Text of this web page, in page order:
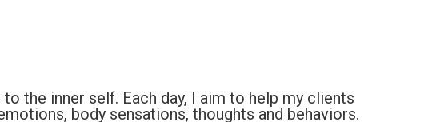
the inner self. Each day, I aim to help my clients
body sensations, thoughts and behaviors.